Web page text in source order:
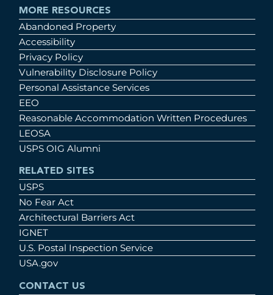
MORE RESOURCES
Abandoned Property
Accessibility
Privacy Policy
Vulnerability Disclosure Policy
Personal Assistance Services
EEO
Reasonable Accommodation Written Procedures
LEOSA
USPS OIG Alumni
RELATED SITES
USPS
No Fear Act
Architectural Barriers Act
IGNET
U.S. Postal Inspection Service
USA.gov
CONTACT US